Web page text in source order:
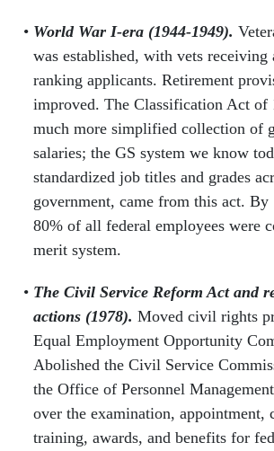
World War I-era (1944-1949).
was established, with vets receiving
ranking applicants. Retirement
improved. The Classification Act of
much more simplified collection of
salaries; the GS system we know
standardized job titles and grades
government, came from this act. By
80% of all federal employees were
merit system.
The Civil Service Reform Act and
actions (1978). Moved civil rights
Equal Employment Opportunity
Abolished the Civil Service
the Office of Personnel
over the examination, appointment,
training, awards, and benefits for